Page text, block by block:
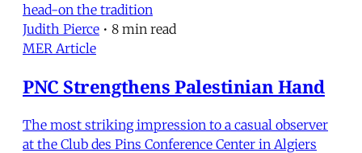
head-on the tradition
Judith Pierce • 8 min read
MER Article
PNC Strengthens Palestinian Hand
The most striking impression to a casual observer
at the Club des Pins Conference Center in Algiers